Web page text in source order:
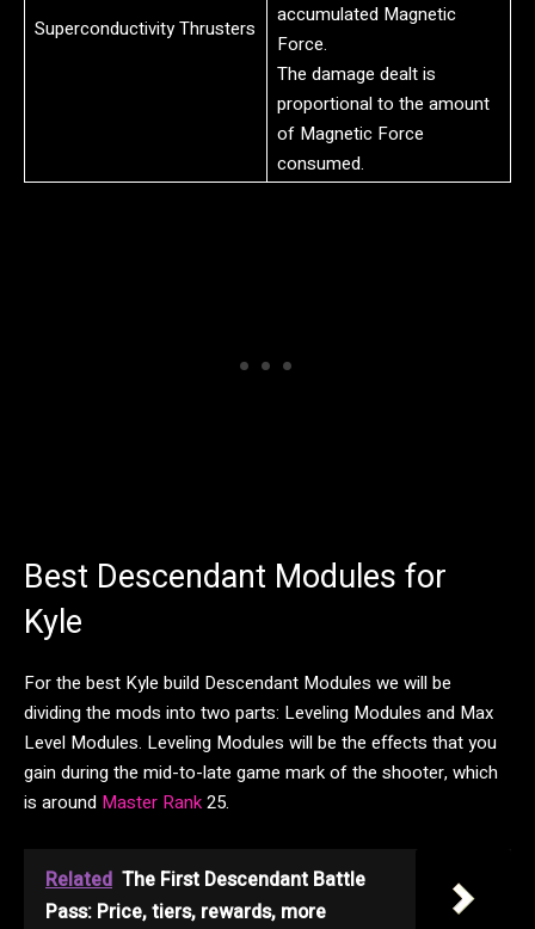
Superconductivity Thrusters
accumulated Magnetic
Force.
The damage dealt is
proportional to the amount
of Magnetic Force
consumed.
Best Descendant Modules for
Kyle
For the best Kyle build Descendant Modules we will be
dividing the mods into two parts: Leveling Modules and Max
Level Modules. Leveling Modules will be the effects that you
gain during the mid-to-late game mark of the shooter, which
is around Master Rank25.
Related The First Descendant Battle
Pass: Price, tiers, rewards, more